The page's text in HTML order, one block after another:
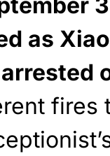
as
fires